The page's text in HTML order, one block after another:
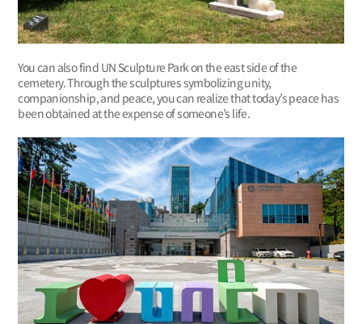
You can also find UN Sculpture Park on the east side of the
cemetery. Through the sculptures symbolizing unity,
companionship, and peace, you can realize that today’s peace has
been obtained at the expense of someone’s life.